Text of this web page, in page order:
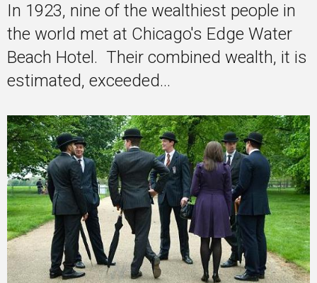
Gallery
Inspirational
In 1923, nine of the wealthiest people in
the world met at Chicago's Edge Water
Beach Hotel. Their combined wealth, it is
estimated, exceeded...